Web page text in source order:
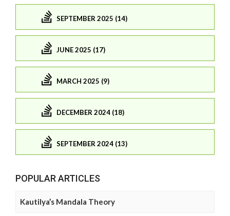
SEPTEMBER 2025 (14)
JUNE 2025 (17)
MARCH 2025 (9)
DECEMBER 2024 (18)
SEPTEMBER 2024 (13)
POPULAR ARTICLES
Kautilya’s Mandala Theory